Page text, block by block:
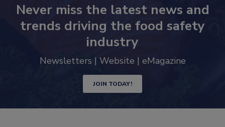
Never miss the latest news and
trends driving the food safety
industry
Newsletters | Website | eMagazine
JOIN TODAY!